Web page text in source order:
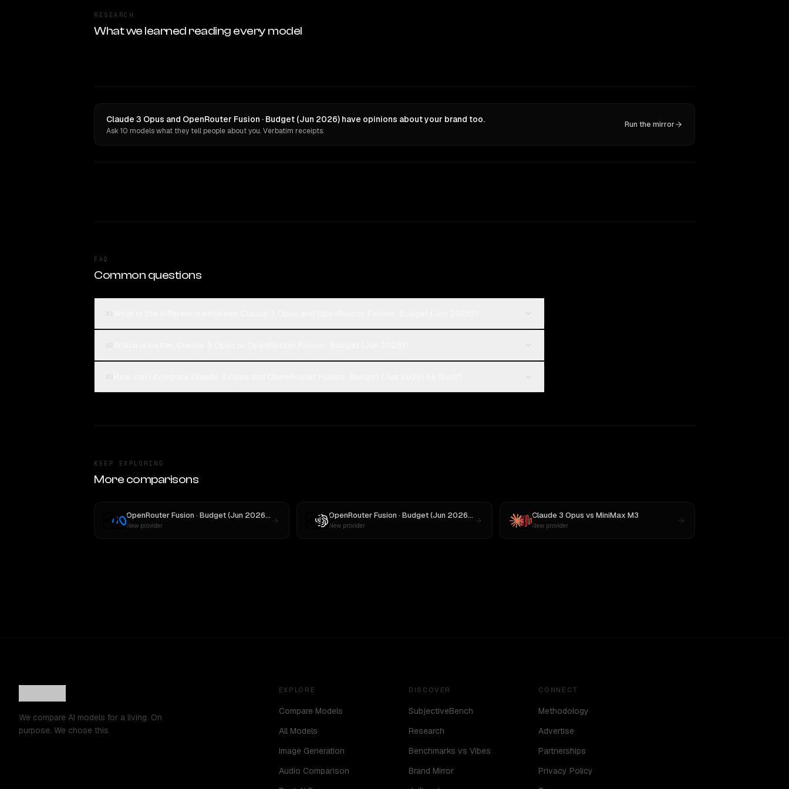
RESEARCH
What we learned reading every model
Claude 3 Opus and OpenRouter Fusion · Budget (Jun 2026) have opinions about your brand too.
Ask 10 models what they tell people about you. Verbatim receipts.
Run the mirror
FAQ
Common questions
KEEP EXPLORING
More comparisons
OpenRouter Fusion · Budget (Jun 2026)vs Llama 4 Maverick
New provider
OpenRouter Fusion · Budget (Jun 2026)vs
New provider
Claude 3 Opus vs MiniMax M3
New provider
We compare AI models for a living. On
purpose. We chose this.
EXPLORE
Compare Models
All Models
Image Generation
Audio Comparison
DISCOVER
SubjectiveBench
Research
Benchmarks vs Vibes
Brand Mirror
CONNECT
Methodology
Advertise
Partnerships
Privacy Policy